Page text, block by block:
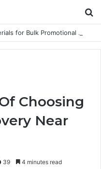
How to Choose Raincoat Materials for Bulk Promotional Orders
Choosing
Near
39 4 minutes read